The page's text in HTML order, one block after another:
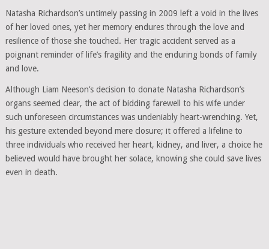
Natasha Richardson’s untimely passing in 2009 left a void in the lives
of her loved ones, yet her memory endures through the love and
resilience of those she touched. Her tragic accident served as a
poignant reminder of life’s fragility and the enduring bonds of family
and love.
Although Liam Neeson’s decision to donate Natasha Richardson’s
organs seemed clear, the act of bidding farewell to his wife under
such unforeseen circumstances was undeniably heart-wrenching. Yet,
his gesture extended beyond mere closure; it offered a lifeline to
three individuals who received her heart, kidney, and liver, a choice he
believed would have brought her solace, knowing she could save lives
even in death.